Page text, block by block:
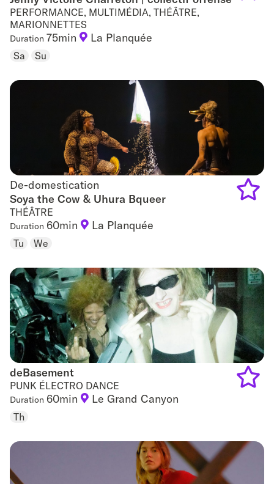
PERFORMANCE, MULTIMÉDIA, THÉÂTRE,
MARIONNETTES
Duration 75min La Planquée
Sa Su
De-domestication
De-domestication
Soya the Cow & Uhura Bqueer
THÉÂTRE
Duration 60min La Planquée
Tu We
deBasement
deBasement
PUNK ÉLECTRO DANCE
Duration 60min Le Grand Canyon
Th